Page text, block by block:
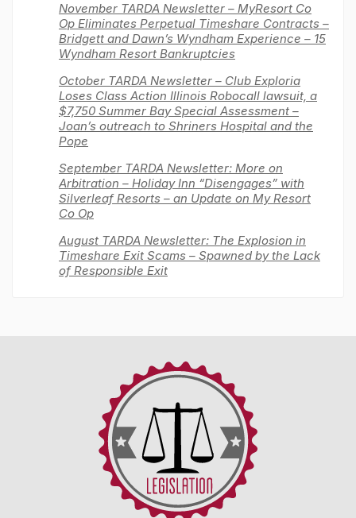
November TARDA Newsletter – MyResort Co
Op Eliminates Perpetual Timeshare Contracts –
Bridgett and Dawn’s Wyndham Experience – 15
Wyndham Resort Bankruptcies
October TARDA Newsletter – Club Exploria
Loses Class Action Illinois Robocall lawsuit, a
$7,750 Summer Bay Special Assessment –
Joan’s outreach to Shriners Hospital and the
Pope
September TARDA Newsletter: More on
Arbitration – Holiday Inn “Disengages” with
Silverleaf Resorts – an Update on My Resort
Co Op
August TARDA Newsletter: The Explosion in
Timeshare Exit Scams – Spawned by the Lack
of Responsible Exit
Reform
Disclosure